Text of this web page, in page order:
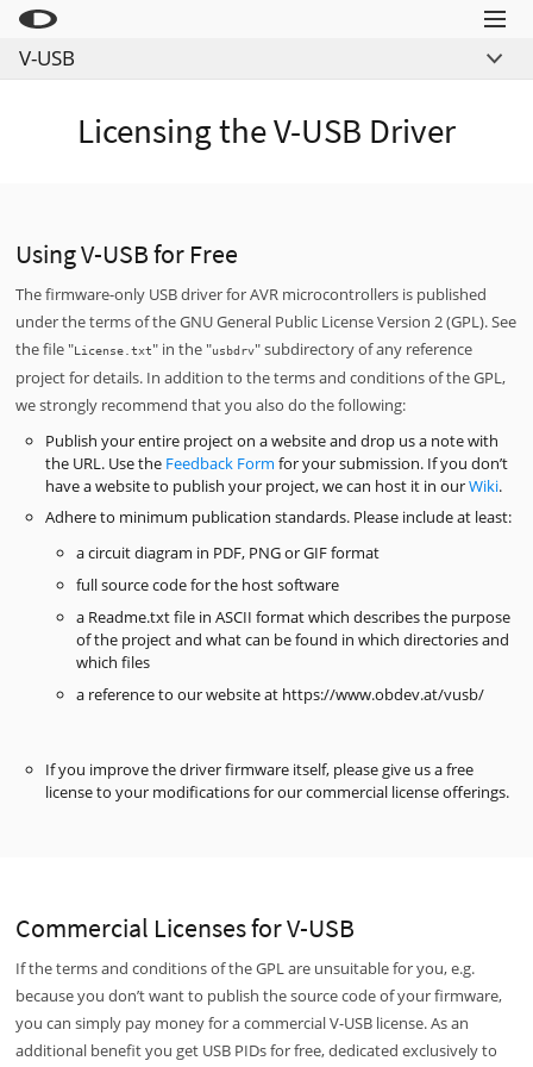
Little Snitch
Internet Access Policy Viewer
Mehr Produkte
Shop
Support
V-USB
Download
Menu
Licensing the V-USB Driver
Using V-USB for Free
The firmware-only USB driver for AVR microcontrollers is published
under the terms of the GNU General Public License Version 2 (GPL). See
the file "License.txt" in the "usbdrv" subdirectory of any reference
project for details. In addition to the terms and conditions of the GPL,
we strongly recommend that you also do the following:
Publish your entire project on a website and drop us a note with
the URL. Use the Feedback Form for your submission. If you don’t
have a website to publish your project, we can host it in ourWiki.
Adhere to minimum publication standards. Please include at least:
a circuit diagram in PDF, PNG or GIF format
full source code for the host software
a Readme.txt file in ASCII format which describes the purpose
of the project and what can be found in which directories and
which files
a reference to our website at https://www.obdev.at/vusb/
If you improve the driver firmware itself, please give us a free
license to your modifications for our commercial license offerings.
Commercial Licenses for V-USB
If the terms and conditions of the GPL are unsuitable for you, e.g.
because you don’t want to publish the source code of your firmware,
you can simply pay money for a commercial V-USB license. As an
additional benefit you get USB PIDs for free, dedicated exclusively to